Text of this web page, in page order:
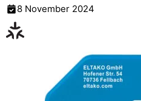
8 November 2024